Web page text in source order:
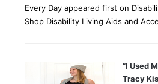
Every Day appeared first on
Shop Disability Living Aids and
“I Used
Tracy